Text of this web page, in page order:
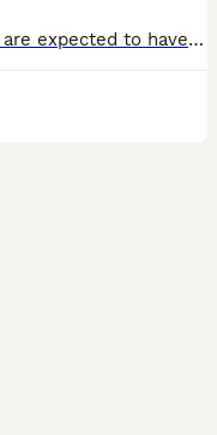
Please no time waister These pups are expected to have outstanding structure compact builds NO FRENCH BULLDOG EARS ,loving temperaments Making these ideal family companions. They will be raised in a l